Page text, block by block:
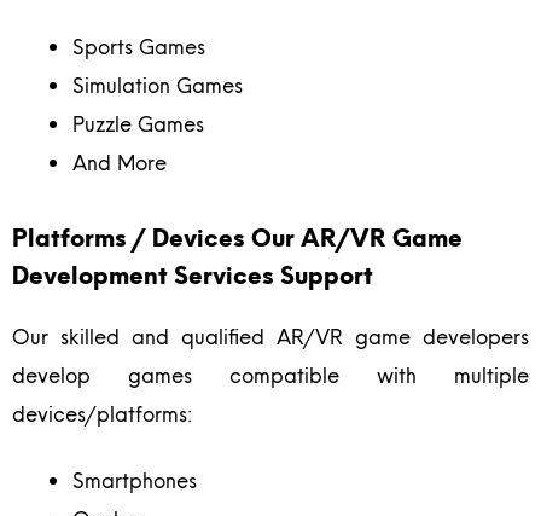
Sports Games
Simulation Games
Puzzle Games
And More
Platforms / Devices Our AR/VR Game
Development Services Support
Our skilled and qualified AR/VR game developers
develop games compatible with multiple
devices/platforms:
Smartphones